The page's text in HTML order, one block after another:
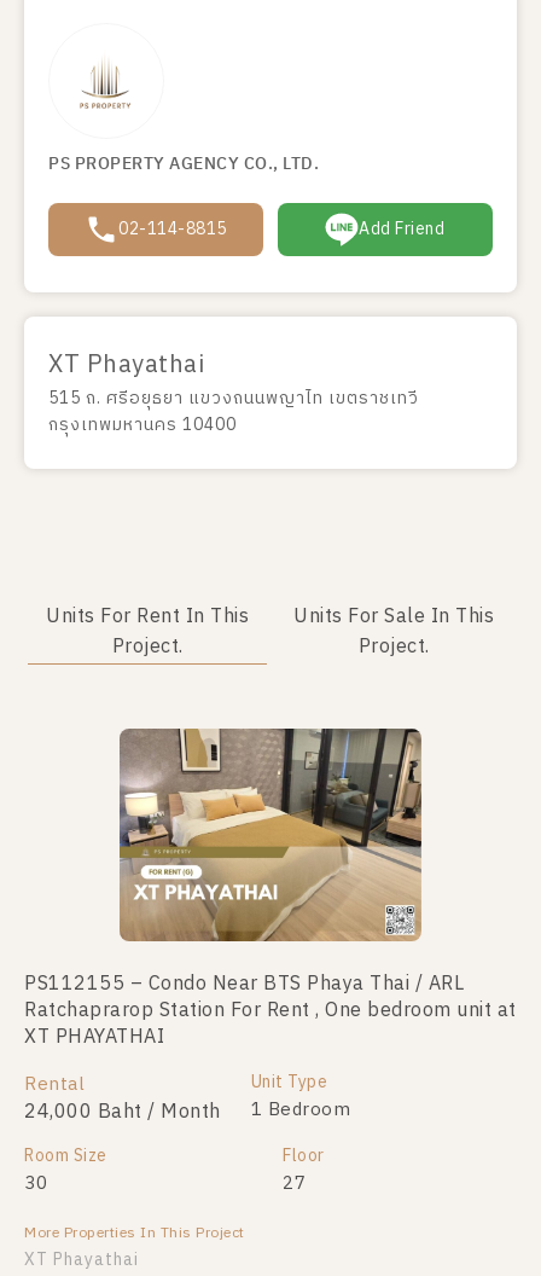
PS PROPERTY AGENCY CO., LTD.
02-114-8815 Add Friend
XT Phayathai
515 ถ. ศรีอยุธยา แขวงถนนพญาไท เขตราชเทวี
กรุงเทพมหานคร 10400
Units For Rent In This
Project.
Units For Sale In This
Project.
PS112155 – Condo Near BTS Phaya Thai / ARL
Ratchaprarop Station For Rent , One bedroom unit at
XT PHAYATHAI
Rental
24,000 Baht / Month
Unit Type
1 Bedroom
Room Size
30
Floor
27
More Properties In This Project
XT Phayathai
No data was found